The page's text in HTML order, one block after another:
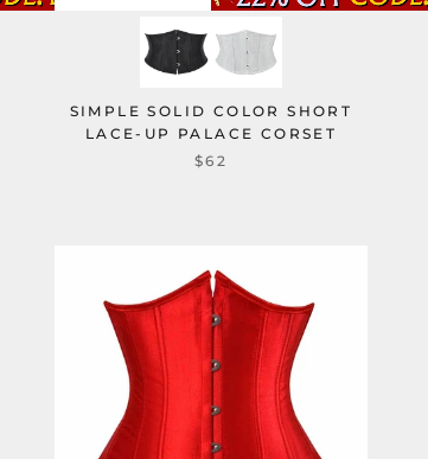
SIMPLE SOLID COLOR SHORT
LACE-UP PALACE CORSET
$62